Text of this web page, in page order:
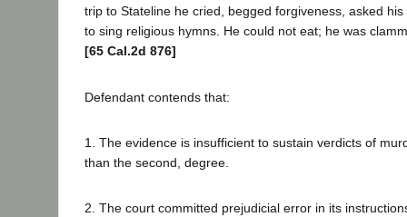
trip to Stateline he cried, begged forgiveness, asked
to sing religious hymns. He could not eat; he was
[65 Cal.2d 876]
Defendant contends that:
1. The evidence is insufficient to sustain verdicts of
than the second, degree.
2. The court committed prejudicial error in its